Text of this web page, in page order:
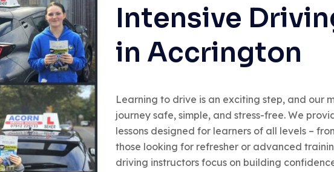
Intensive
in Accrington
Learning to drive is an exciting step, and our
journey safe, simple, and stress-free. We
lessons designed for learners of all levels –
those looking for refresher or advanced
driving instructors focus on building